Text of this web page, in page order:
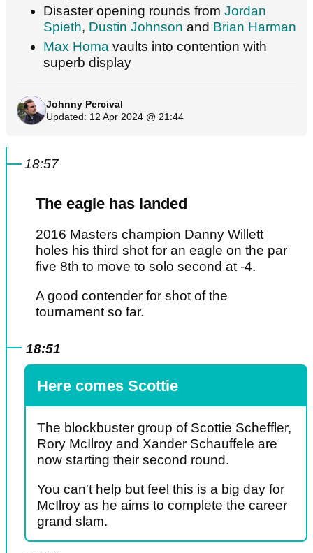
Disaster opening rounds from Jordan
Spieth, Dustin Johnson and Brian Harman
Max Homa vaults into contention with
superb display
Johnny Percival
Updated: 12 Apr 2024 @ 21:44
18:57
The eagle has landed
2016 Masters champion Danny Willett
holes his third shot for an eagle on the par
five 8th to move to solo second at -4.
A good contender for shot of the
tournament so far.
18:51
Here comes Scottie
The blockbuster group of Scottie Scheffler,
Rory McIlroy and Xander Schauffele are
now starting their second round.
You can't help but feel this is a big day for
McIlroy as he aims to complete the career
grand slam.